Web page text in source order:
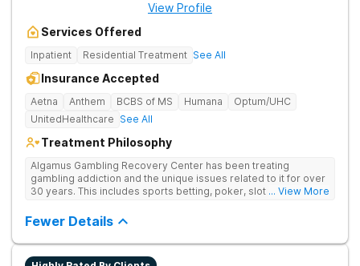
View Profile
Services Offered
Inpatient Residential Treatment See All
Insurance Accepted
Aetna Anthem BCBS of MS Humana
Optum/UHC
UnitedHealthcare See All
Treatment Philosophy
Algamus Gambling Recovery Center has been treating
gambling addiction and the unique issues related to it for over
30 years. This includes sports betting, poker, slot machines,
treatment isn’t one-size-fits-all. That’s why we offer diverse
methods tailored to each individual. We address not only the
gambling disorder, but also try to identify any underlying
mental health disorders in order to increase the chances of a
... View More
Fewer Details